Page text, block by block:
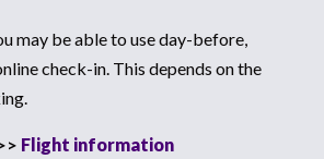
may be able to use day-before,
check-in. This depends on the
Flight information